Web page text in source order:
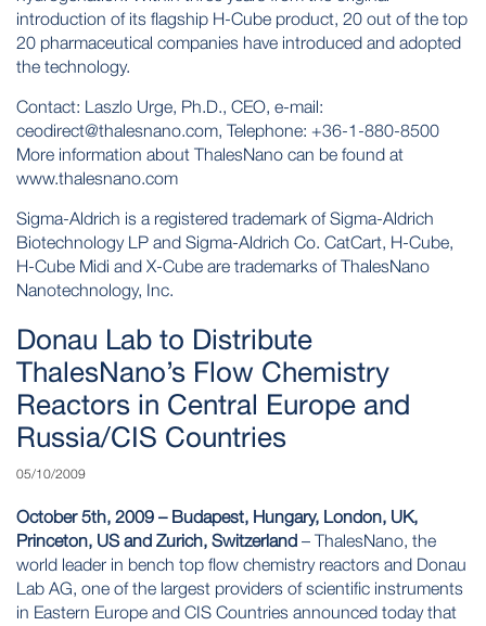
introduction of its flagship H-Cube product, 20 out of the top
20 pharmaceutical companies have introduced and adopted
the technology.
Contact: Laszlo Urge, Ph.D., CEO, e-mail:
ceodirect@thalesnano.com, Telephone: +36-1-880-8500
More information about ThalesNano can be found at
www.thalesnano.com
Sigma-Aldrich is a registered trademark of Sigma-Aldrich
Biotechnology LP and Sigma-Aldrich Co. CatCart, H-Cube,
H-Cube Midi and X-Cube are trademarks of ThalesNano
Nanotechnology, Inc.
Donau Lab to Distribute
ThalesNano’s Flow Chemistry
Reactors in Central Europe and
Russia/CIS Countries
05/10/2009
October 5th, 2009 – Budapest, Hungary, London, UK,
Princeton, US and Zurich, Switzerland – ThalesNano, the
world leader in bench top flow chemistry reactors and Donau
Lab AG, one of the largest providers of scientific instruments
in Eastern Europe and CIS Countries announced today that